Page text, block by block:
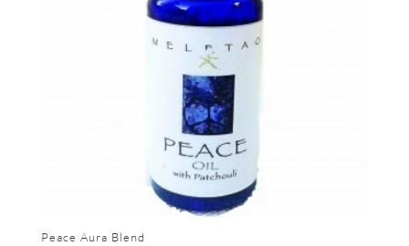
Peace Aura Blend